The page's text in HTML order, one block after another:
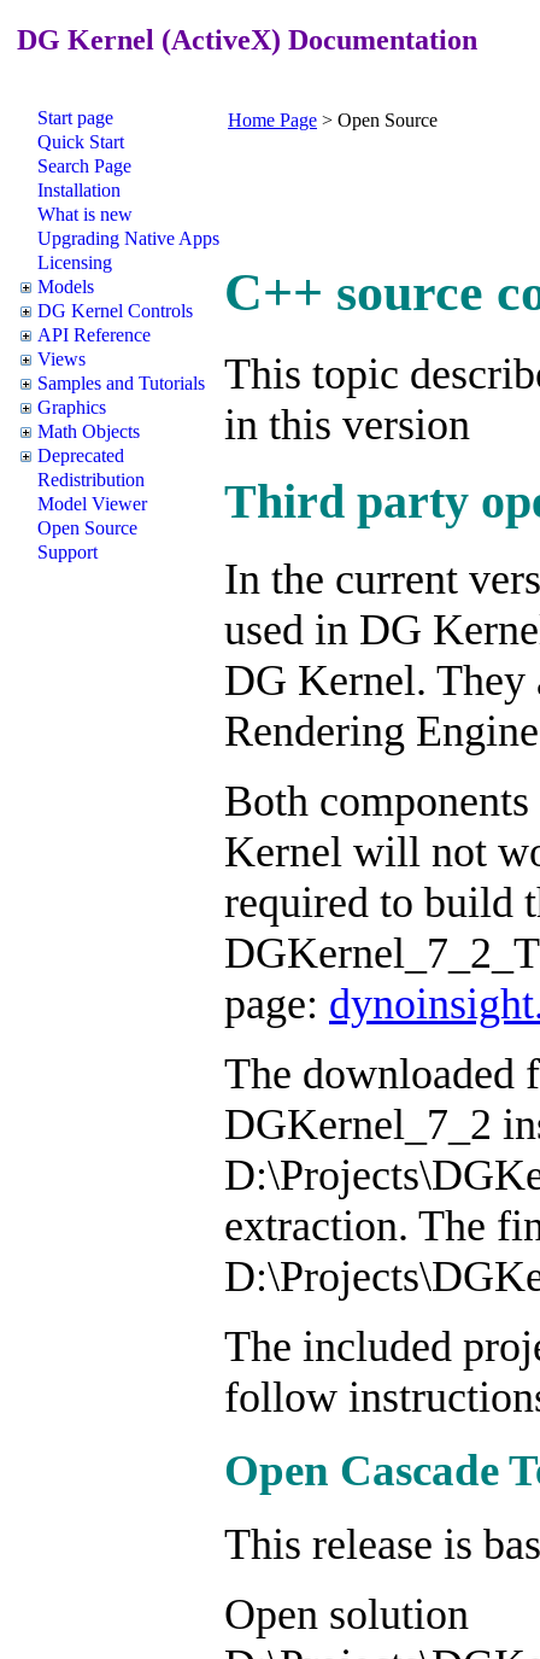
DG Kernel (ActiveX) Documentation
Start page
Quick Start
Search Page
Installation
What is new
Upgrading Native Apps
Licensing
Models
DG Kernel Controls
API Reference
Views
Samples and Tutorials
Graphics
Math Objects
Deprecated
Redistribution
Model Viewer
Open Source
Support
Home Page > Open Source
C++ source
This topic
in this version
Third party
In the current
used in DG
DG Kernel. They
Rendering
Both
Kernel will not
required to build
page:
The downloaded
DGKernel_7_2
extraction. The
The included
follow
Open Cascade
This release is
Open solution